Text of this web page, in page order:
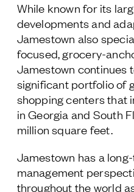
While known for its
developments and
Jamestown also
focused, grocery-
Jamestown continues
significant portfolio of
shopping centers that
in Georgia and South
million square feet.
Jamestown has a
management
throughout the world